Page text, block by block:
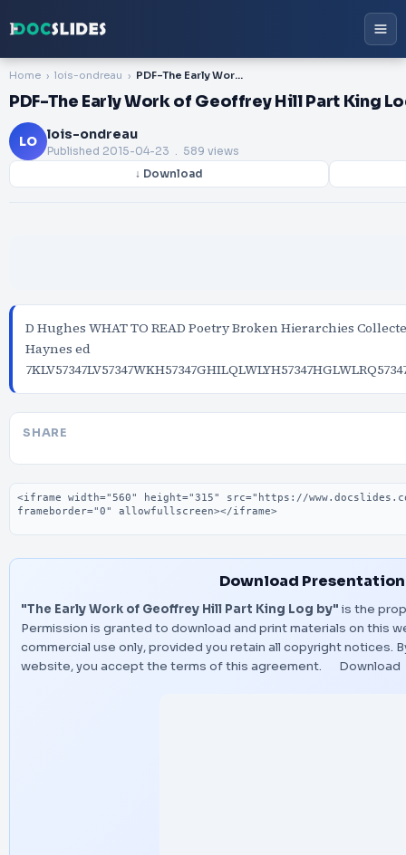
Home lois-ondreau PDF-The Early Work of Geoffrey Hill Part King Log by
PDF-The Early Work of Geoffrey Hill Part King
LO lois-ondreau
Published 2015-04-23 . 589 views
↓ Download
D Hughes WHAT TO READ Poetry Broken Hierarchies
Haynes ed
SHARE
Embed code
Download Presentation
"The Early Work of Geoffrey Hill Part King Log by" is the
Permission is granted to download and print materials on this
commercial use only, provided you retain all copyright notices.
website, you accept the terms of this agreement.
Download